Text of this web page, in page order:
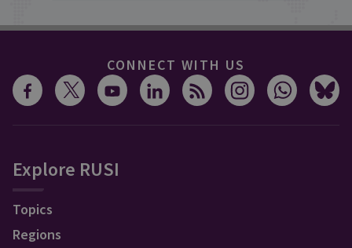
CONNECT WITH US
Explore RUSI
Topics
Regions